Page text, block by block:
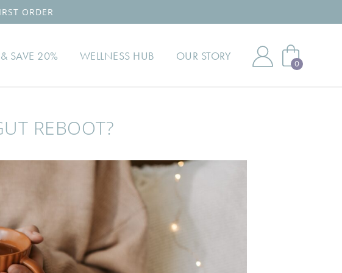
OVER 100,000 HAPPY CUSTOMERS | RATED 5* FOR QUALITY | 33+
SAVE 20% WELLNESS HUB OUR STORY
0
REBOOT?